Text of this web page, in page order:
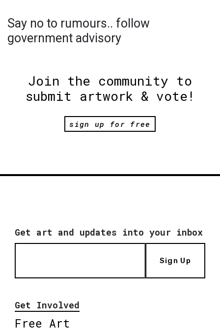
Say no to rumours.. follow
government advisory
Join the community to
submit artwork & vote!
sign up for free
Get art and updates into your inbox
Sign Up
Get Involved
Free Art